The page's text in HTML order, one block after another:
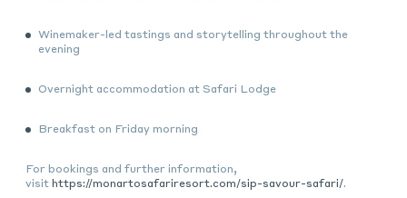
Winemaker-led tastings and storytelling throughout the
evening
Overnight accommodation at Safari Lodge
Breakfast on Friday morning
For bookings and further information,
visithttps://monartosafariresort.com/sip-savour-safari/.